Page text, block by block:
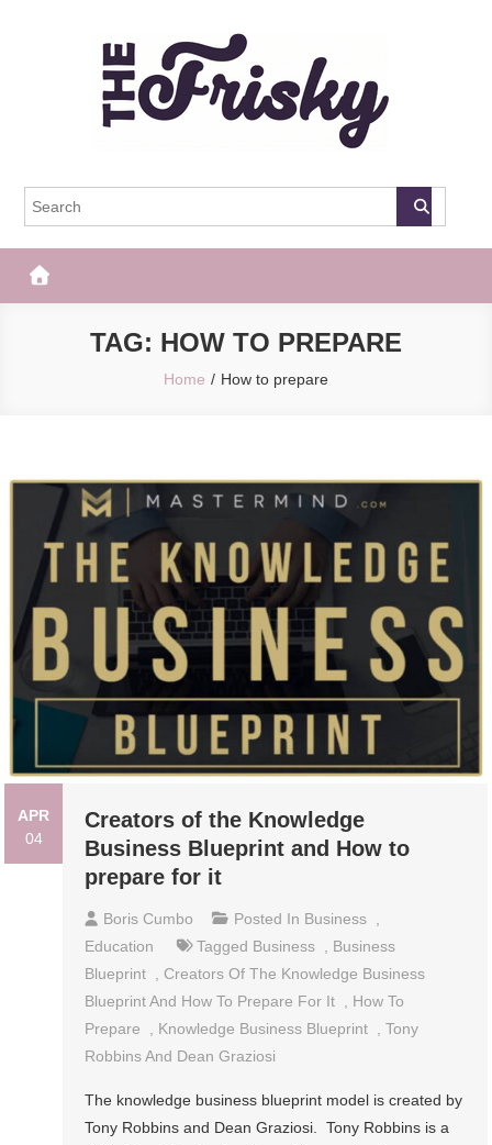
The Frisky
TAG: HOW TO PREPARE
Home How to prepare
APR
04
Creators of the Knowledge
Business Blueprint and How to
prepare for it
Boris Cumbo Posted In Business
Education
Tagged Business
Business
Blueprint
Creators Of The Knowledge Business
Blueprint And How To Prepare For It
How To
Prepare
Knowledge Business Blueprint ,Tony
Robbins And Dean Graziosi
The knowledge business blueprint model is created by
Tony Robbins and Dean Graziosi. Tony Robbins is a